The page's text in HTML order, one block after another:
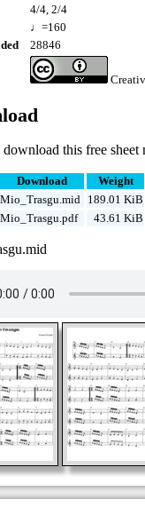
4/4, 2/4
♩=160
28846
download this free
Download
Weight
Mio_Trasgu.mid 189.01 KiB
Mio_Trasgu.pdf 43.61 KiB